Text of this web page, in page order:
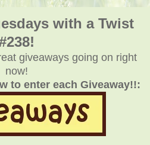
with a Twist
giveaways going on right
now!
to enter each Giveaway!!: